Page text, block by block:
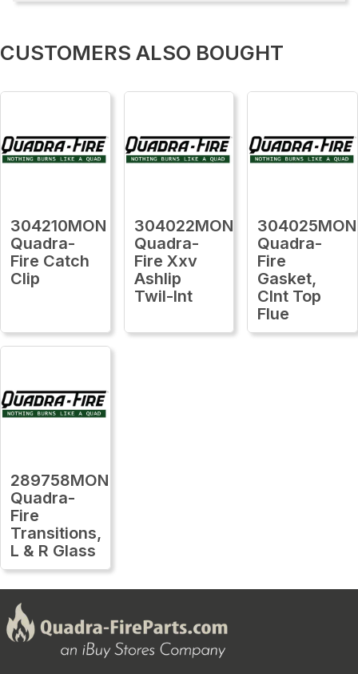
CUSTOMERS ALSO BOUGHT
304210MON
Quadra-
Fire Catch
Clip
304022MON
Quadra-
Fire Xxv
Ashlip
Twil-Int
304025MON
Quadra-
Fire
Gasket,
Clnt Top
Flue
289758MON
Quadra-
Fire
Transitions,
L & R Glass